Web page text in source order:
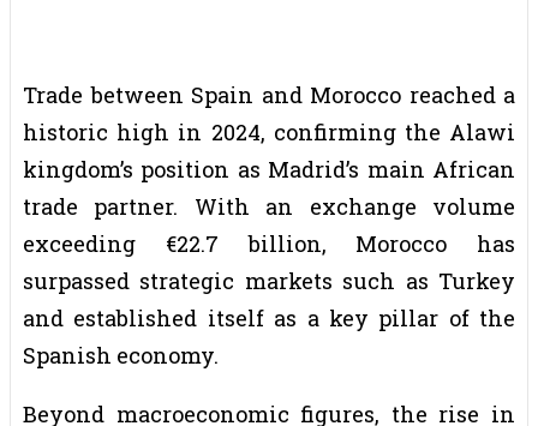
Trade between Spain and Morocco reached a
historic high in 2024, confirming the Alawi
kingdom’s position as Madrid’s main African
trade partner. With an exchange volume
exceeding €22.7 billion, Morocco has
surpassed strategic markets such as Turkey
and established itself as a key pillar of the
Spanish economy.
Beyond macroeconomic figures, the rise in